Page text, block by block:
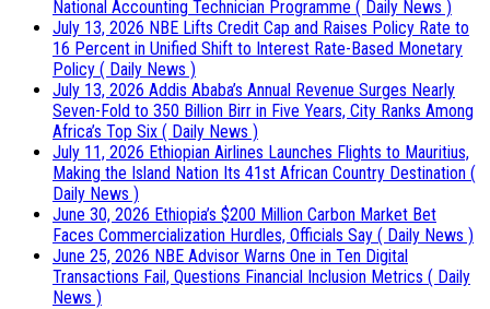
National Accounting Technician Programme ( Daily News )
July 13, 2026 NBE Lifts Credit Cap and Raises Policy Rate to
16 Percent in Unified Shift to Interest Rate-Based Monetary
Policy ( Daily News )
July 13, 2026 Addis Ababa’s Annual Revenue Surges Nearly
Seven-Fold to 350 Billion Birr in Five Years, City Ranks Among
Africa’s Top Six ( Daily News )
July 11, 2026 Ethiopian Airlines Launches Flights to Mauritius,
Making the Island Nation Its 41st African Country Destination (
Daily News )
June 30, 2026 Ethiopia’s $200 Million Carbon Market Bet
Faces Commercialization Hurdles, Officials Say ( Daily News )
June 25, 2026 NBE Advisor Warns One in Ten Digital
Transactions Fail, Questions Financial Inclusion Metrics ( Daily
News )